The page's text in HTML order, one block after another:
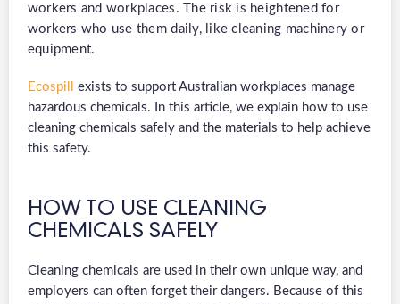
workers and workplaces. The risk is heightened for
workers who use them daily, like cleaning machinery or
equipment.
Ecospill exists to support Australian workplaces manage
hazardous chemicals. In this article, we explain how to use
cleaning chemicals safely and the materials to help achieve
this safety.
HOW TO USE CLEANING
CHEMICALS SAFELY
Cleaning chemicals are used in their own unique way, and
employers can often forget their dangers. Because of this